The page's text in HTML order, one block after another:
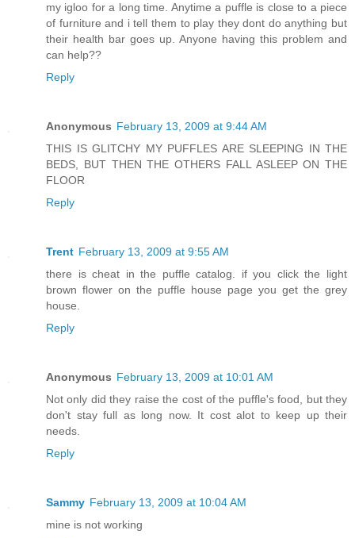
my igloo for a long time. Anytime a puffle is close to a piece
of furniture and i tell them to play they dont do anything but
their health bar goes up. Anyone having this problem and
can help??
Reply
Anonymous February 13, 2009 at 9:44 AM
THIS IS GLITCHY MY PUFFLES ARE SLEEPING IN THE
BEDS, BUT THEN THE OTHERS FALL ASLEEP ON THE
FLOOR
Reply
Trent February 13, 2009 at 9:55 AM
there is cheat in the puffle catalog. if you click the light
brown flower on the puffle house page you get the grey
house.
Reply
Anonymous February 13, 2009 at 10:01 AM
Not only did they raise the cost of the puffle's food, but they
don't stay full as long now. It cost alot to keep up their
needs.
Reply
Sammy February 13, 2009 at 10:04 AM
mine is not working